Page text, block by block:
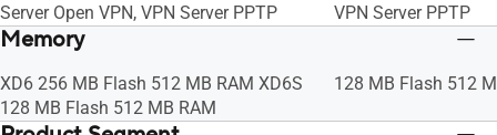
Server Open VPN, VPN Server PPTP
VPN Server PPTP
Memory
XD6 256 MB Flash 512 MB RAM XD6S
128 MB Flash 512 MB RAM
128 MB Flash 512